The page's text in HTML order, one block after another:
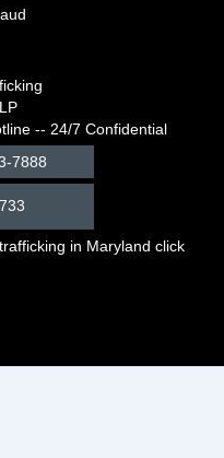
-- 24/7 Confidential
7888
in Maryland click